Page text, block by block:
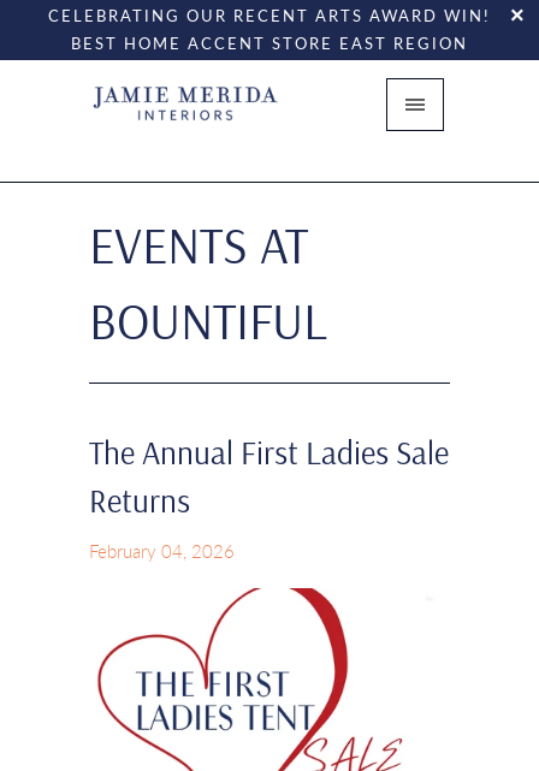
CELEBRATING OUR RECENT ARTS AWARD WIN!
BEST HOME ACCENT STORE EAST REGION
EVENTS AT
BOUNTIFUL
The Annual First Ladies Sale
Returns
February 04, 2026